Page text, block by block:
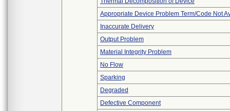
Appropriate Device Problem Term/Code Not
Inaccurate Delivery
Output Problem
Material Integrity Problem
No Flow
Sparking
Degraded
Defective Component